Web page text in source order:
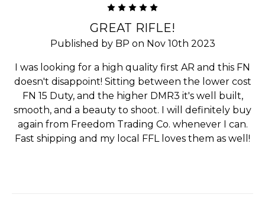
GREAT RIFLE!
Published by BP on Nov 10th 2023
I was looking for a high quality first AR and this FN
doesn't disappoint! Sitting between the lower cost
FN 15 Duty, and the higher DMR3 it's well built,
smooth, and a beauty to shoot. I will definitely buy
again from Freedom Trading Co. whenever I can.
Fast shipping and my local FFL loves them as well!